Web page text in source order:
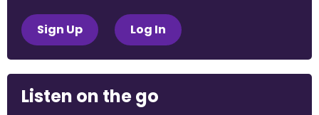
Sign Up Log In
Listen on the go